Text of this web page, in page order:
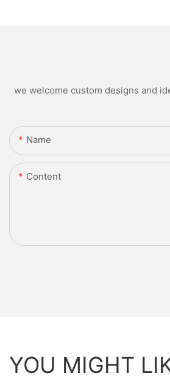
we welcome custom designs and
Name
Content
YOU MIGHT